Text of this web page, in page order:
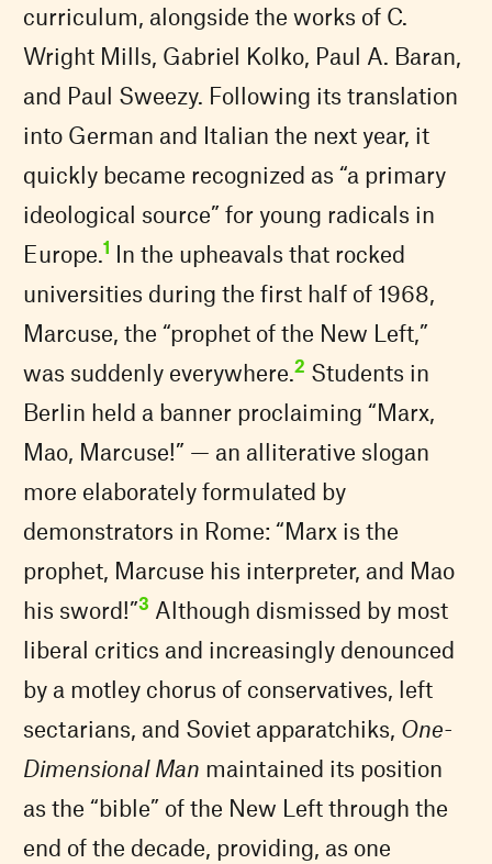
curriculum, alongside the works of C.
Wright Mills, Gabriel Kolko, Paul A. Baran,
and Paul Sweezy. Following its translation
into German and Italian the next year, it
quickly became recognized as “a primary
ideological source” for young radicals in
Europe.1 In the upheavals that rocked
universities during the first half of 1968,
Marcuse, the “prophet of the New Left,”
was suddenly everywhere.2 Students in
Berlin held a banner proclaiming “Marx,
Mao, Marcuse!” — an alliterative slogan
more elaborately formulated by
demonstrators in Rome: “Marx is the
prophet, Marcuse his interpreter, and Mao
his sword!”3 Although dismissed by most
liberal critics and increasingly denounced
by a motley chorus of conservatives, left
sectarians, and Soviet apparatchiks, One-
Dimensional Man maintained its position
as the “bible” of the New Left through the
end of the decade, providing, as one